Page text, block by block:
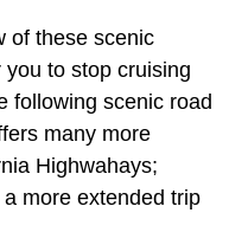
of these scenic
you to stop cruising
following scenic road
many more
Highwahays;
more extended trip